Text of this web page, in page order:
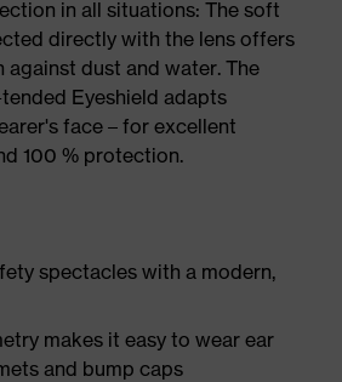
in all situations: The soft
directly with the lens offers
dust and water. The
Eyeshield adapts
face – for excellent
100 % protection.
spectacles with a modern,
makes it easy to wear ear
and bump caps